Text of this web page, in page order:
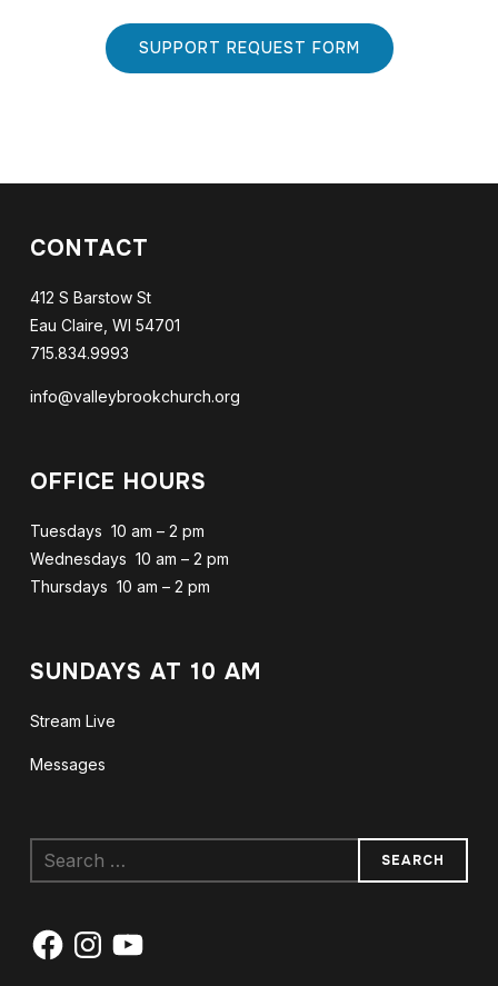
SUPPORT REQUEST FORM
CONTACT
412 S Barstow St
Eau Claire, WI 54701
715.834.9993
info@valleybrookchurch.org
OFFICE HOURS
Tuesdays 10 am – 2 pm
Wednesdays 10 am – 2 pm
Thursdays 10 am – 2 pm
SUNDAYS AT 10 AM
Stream Live
Messages
Search
for:
FacebookInstagramYouTube